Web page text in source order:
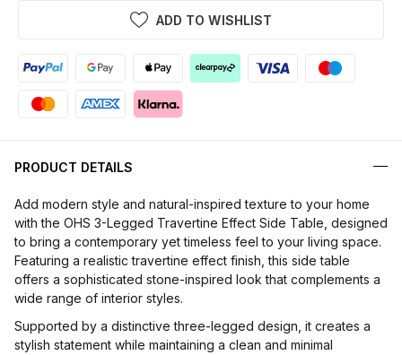
ADD TO WISHLIST
PRODUCT DETAILS
Add modern style and natural-inspired texture to your home
with the OHS 3-Legged Travertine Effect Side Table, designed
to bring a contemporary yet timeless feel to your living space.
Featuring a realistic travertine effect finish, this side table
offers a sophisticated stone-inspired look that complements a
wide range of interior styles.
Supported by a distinctive three-legged design, it creates a
stylish statement while maintaining a clean and minimal